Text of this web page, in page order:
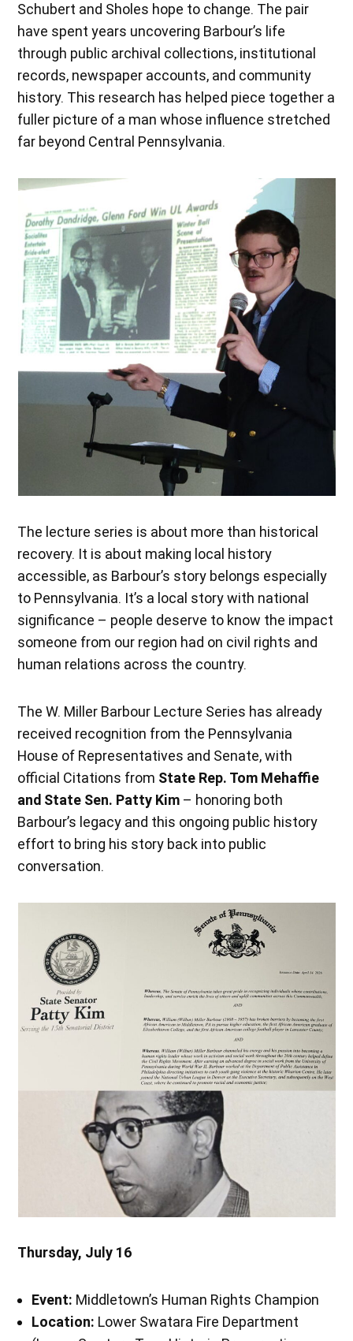
Schubert and Sholes hope to change. The pair
have spent years uncovering Barbour’s life
through public archival collections, institutional
records, newspaper accounts, and community
history. This research has helped piece together a
fuller picture of a man whose influence stretched
far beyond Central Pennsylvania.
The lecture series is about more than historical
recovery. It is about making local history
accessible, as Barbour’s story belongs especially
to Pennsylvania. It’s a local story with national
significance – people deserve to know the impact
someone from our region had on civil rights and
human relations across the country.
The W. Miller Barbour Lecture Series has already
received recognition from the Pennsylvania
House of Representatives and Senate, with
official Citations from State Rep. Tom Mehaffie
and State Sen. Patty Kim – honoring both
Barbour’s legacy and this ongoing public history
effort to bring his story back into public
conversation.
Thursday, July 16
Event: Middletown’s Human Rights Champion
Location: Lower Swatara Fire Department